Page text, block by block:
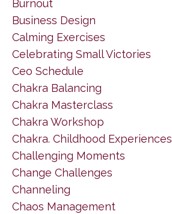
Burnout
Business Design
Calming Exercises
Celebrating Small Victories
Ceo Schedule
Chakra Balancing
Chakra Masterclass
Chakra Workshop
Chakra. Childhood Experiences
Challenging Moments
Change Challenges
Channeling
Chaos Management